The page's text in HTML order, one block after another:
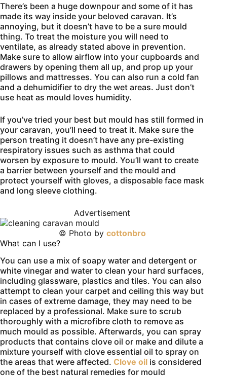
There’s been a huge downpour and some of it has
made its way inside your beloved caravan. It’s
annoying, but it doesn’t have to be a sure mould
thing. To treat the moisture you will need to
ventilate, as already stated above in prevention.
Make sure to allow airflow into your cupboards and
drawers by opening them all up, and prop up your
pillows and mattresses. You can also run a cold fan
and a dehumidifier to dry the wet areas. Just don’t
use heat as mould loves humidity.
If you’ve tried your best but mould has still formed in
your caravan, you’ll need to treat it. Make sure the
person treating it doesn’t have any pre-existing
respiratory issues such as asthma that could
worsen by exposure to mould. You’ll want to create
a barrier between yourself and the mould and
protect yourself with gloves, a disposable face mask
and long sleeve clothing.
Advertisement
© Photo by cottonbro
What can I use?
You can use a mix of soapy water and detergent or
white vinegar and water to clean your hard surfaces,
including glassware, plastics and tiles. You can also
attempt to clean your carpet and ceiling this way but
in cases of extreme damage, they may need to be
replaced by a professional. Make sure to scrub
thoroughly with a microfibre cloth to remove as
much mould as possible. Afterwards, you can spray
products that contains clove oil or make and dilute a
mixture yourself with clove essential oil to spray on
the areas that were affected. Clove oil is considered
one of the best natural remedies for mould